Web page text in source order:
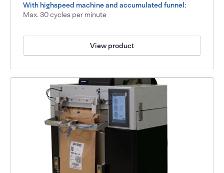
With highspeed machine and accumulated funnel:
Max. 30 cycles per minute
View product